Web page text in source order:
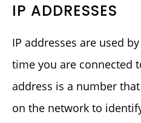
IP ADDRESSES
IP addresses are used
time you are connected
address is a number
on the network to